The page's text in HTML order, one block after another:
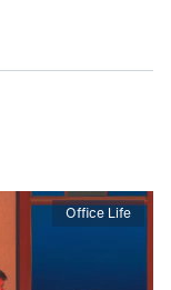
Office Life